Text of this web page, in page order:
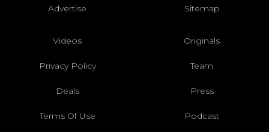
Advertise Sitemap
Videos Originals
Privacy Policy Team
Deals Press
Terms Of Use Podcast